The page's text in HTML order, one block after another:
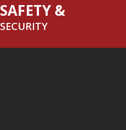
SAFETY &
SECURITY